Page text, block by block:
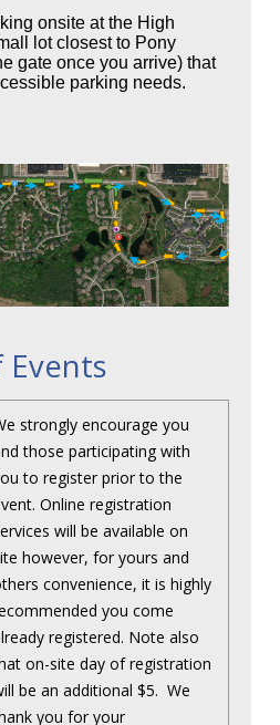
onsite at the High
lot closest to Pony
gate once you arrive) that
parking needs.
Events
strongly encourage you
those participating with
to register prior to the
Online registration
will be available on
however, for yours and
convenience, it is highly
you come
registered. Note also
on-site day of registration
be an additional $5. We
you for your